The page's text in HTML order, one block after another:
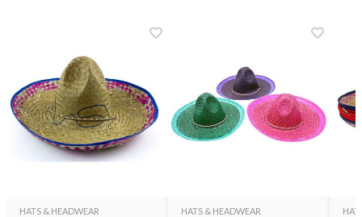
HATS & HEADWEAR HATS & HEADWEAR